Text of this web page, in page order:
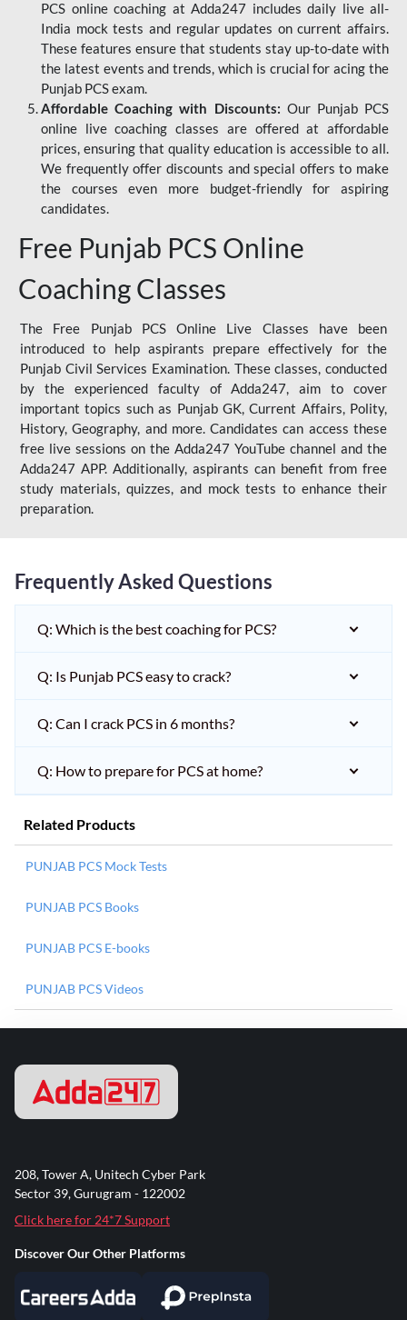
PCS online coaching at Adda247 includes daily live all-
India mock tests and regular updates on current affairs.
These features ensure that students stay up-to-date with
the latest events and trends, which is crucial for acing the
Punjab PCS exam.
Affordable Coaching with Discounts: Our Punjab PCS
online live coaching classes are offered at affordable
prices, ensuring that quality education is accessible to all.
We frequently offer discounts and special offers to make
the courses even more budget-friendly for aspiring
candidates.
Free Punjab PCS Online
Coaching Classes
The Free Punjab PCS Online Live Classes have been
introduced to help aspirants prepare effectively for the
Punjab Civil Services Examination. These classes, conducted
by the experienced faculty of Adda247, aim to cover
important topics such as Punjab GK, Current Affairs, Polity,
History, Geography, and more. Candidates can access these
free live sessions on the Adda247 YouTube channel and the
Adda247 APP. Additionally, aspirants can benefit from free
study materials, quizzes, and mock tests to enhance their
preparation.
Frequently Asked Questions
Q: Which is the best coaching for PCS?
Q: Is Punjab PCS easy to crack?
Q: Can I crack PCS in 6 months?
Q: How to prepare for PCS at home?
Related Products
PUNJAB PCS Mock Tests
PUNJAB PCS Books
PUNJAB PCS E-books
PUNJAB PCS Videos
208, Tower A, Unitech Cyber Park
Sector 39, Gurugram - 122002
Click here for 24*7 Support
Discover Our Other Platforms